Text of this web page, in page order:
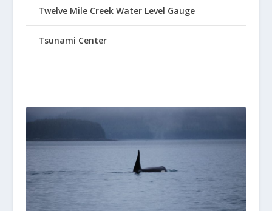
Twelve Mile Creek Water Level Gauge
Tsunami Center